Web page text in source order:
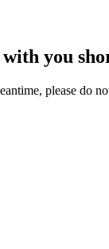
you
please do